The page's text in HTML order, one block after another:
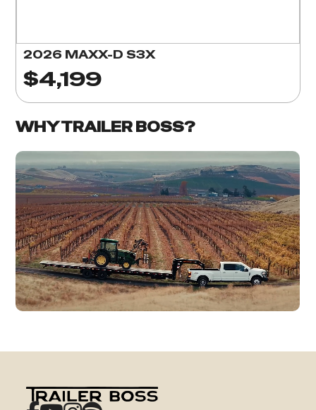
2026 MAXX-D S3X
$4,199
WHY TRAILER BOSS?